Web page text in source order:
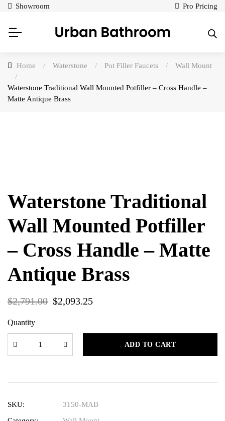
Showroom Pro Pricing
Home / Waterstone / Pot Filler Faucets /
Wall Mount
/
Waterstone Traditional Wall Mounted Potfiller – Cross Handle –
Matte Antique Brass
Waterstone Traditional
Wall Mounted Potfiller
– Cross Handle – Matte
Antique Brass
$2,791.00 $2,093.25
Quantity
ADD TO CART
SKU:
3150-MAB